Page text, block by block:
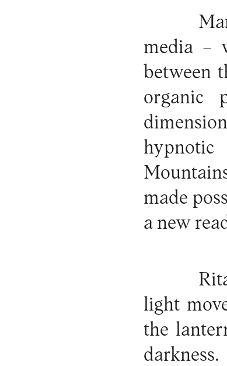
media –
between
organic
made
a new
light
the